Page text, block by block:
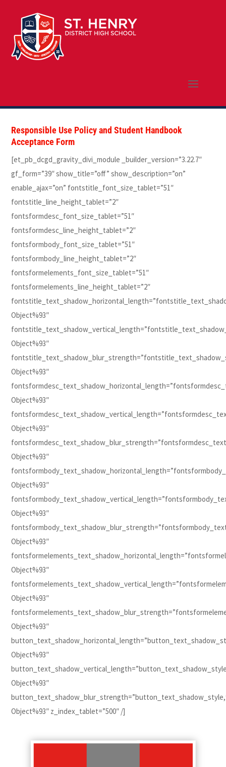
Responsible Use Policy and Student Handbook
Acceptance Form
[et_pb_dcgd_gravity_divi_module _builder_version=”3.22.7″
gf_form=”39″ show_title=”off” show_description=”on”
enable_ajax=”on” fontstitle_font_size_tablet=”51″
fontstitle_line_height_tablet=”2″
fontsformdesc_font_size_tablet=”51″
fontsformdesc_line_height_tablet=”2″
fontsformbody_font_size_tablet=”51″
fontsformbody_line_height_tablet=”2″
fontsformelements_font_size_tablet=”51″
fontsformelements_line_height_tablet=”2″
Object%93″
Object%93″
Object%93″
Object%93″
Object%93″
Object%93″
Object%93″
Object%93″
Object%93″
Object%93″
Object%93″
Object%93″
Object%93″
Object%93″
Object%93″ z_index_tablet=”500″ /]